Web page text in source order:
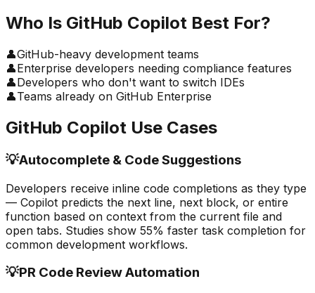
Who Is GitHub Copilot Best For?
👤GitHub-heavy development teams
👤Enterprise developers needing compliance features
👤Developers who don't want to switch IDEs
👤Teams already on GitHub Enterprise
GitHub Copilot Use Cases
💡Autocomplete & Code Suggestions
Developers receive inline code completions as they type
— Copilot predicts the next line, next block, or entire
function based on context from the current file and
open tabs. Studies show 55% faster task completion for
common development workflows.
💡PR Code Review Automation